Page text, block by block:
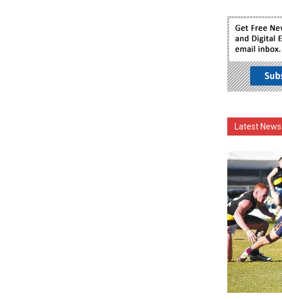
Latest News